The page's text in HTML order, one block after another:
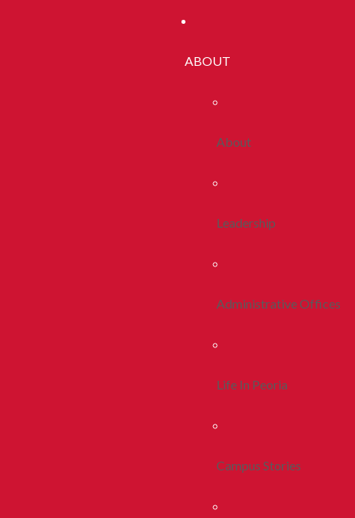
ABOUT
About
Leadership
Administrative Offices
Life In Peoria
Campus Stories